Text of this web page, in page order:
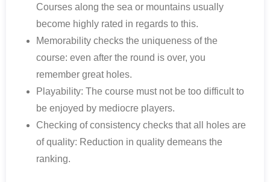
Courses along the sea or mountains usually
become highly rated in regards to this.
Memorability checks the uniqueness of the
course: even after the round is over, you
remember great holes.
Playability: The course must not be too difficult to
be enjoyed by mediocre players.
Checking of consistency checks that all holes are
of quality: Reduction in quality demeans the
ranking.